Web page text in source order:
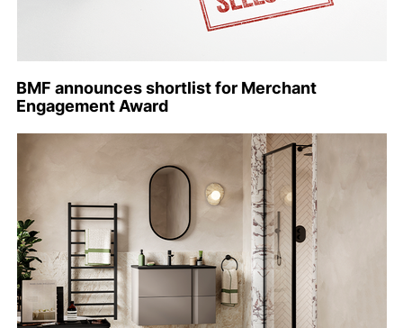
BMF announces shortlist for Merchant
Engagement Award